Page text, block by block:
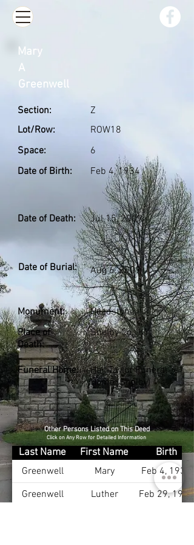
Section:
Lot/Row:
Space:
Date of Birth:
Z
ROW18
6
Feb 4, 1934
Date of Death: Jul 15, 2009
Date of Burial: Aug 6, 2009
Monument:
Place of
Death:
Headstone
Shelby Co., KY
Funeral Home:
Hall-Taylor Funeral
Home (Shelby)
Mary
A
Greenwell
Other Persons Listed on This Deed
Click on Any Row for Detailed Information
Last Name First Name
Birth
Greenwell
Mary
Feb 4, 1934
Greenwell
Luther Feb 29, 1932